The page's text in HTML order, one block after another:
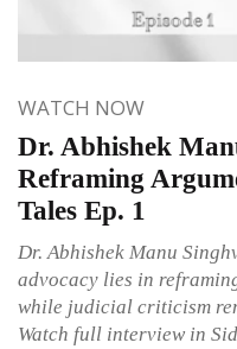
WATCH NOW
Dr. Abhishek
Reframing
Tales Ep. 1
Dr. Abhishek Manu
advocacy lies in
while judicial criticism
Watch full interview in